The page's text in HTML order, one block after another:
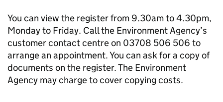
You can view the register from 9.30am to 4.30pm,
Monday to Friday. Call the Environment Agency’s
customer contact centre on 03708 506 506 to
arrange an appointment. You can ask for a copy of
documents on the register. The Environment
Agency may charge to cover copying costs.